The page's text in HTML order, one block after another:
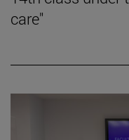
care"